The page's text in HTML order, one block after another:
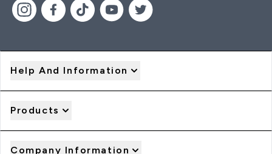
Help And Information
Products
Company Information